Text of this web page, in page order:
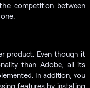
competition between
product. Even though it
than Adobe, all its
In addition, you
features by installing